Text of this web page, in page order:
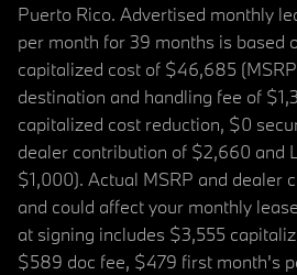
Puerto Rico. Advertised monthly
per month for 39 months is based
capitalized cost of $46,685
destination and handling fee of
capitalized cost reduction, $0
dealer contribution of $2,660 and
$1,000). Actual MSRP and dealer
and could affect your monthly
at signing includes $3,555
$589 doc fee, $479 first month's